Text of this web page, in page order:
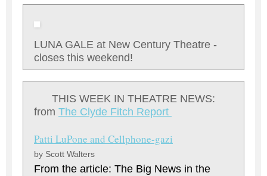
LUNA GALE at New Century Theatre -
closes this weekend!
THIS WEEK IN THEATRE NEWS:
from The Clyde Fitch Report
Patti LuPone and Cellphone-gazi
by Scott Walters
From the article: The Big News in the